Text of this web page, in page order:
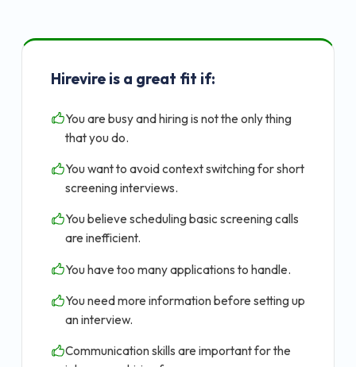
Hirevire is a great fit if:
You are busy and hiring is not the only thing
that you do.
You want to avoid context switching for short
screening interviews.
You believe scheduling basic screening calls
are inefficient.
You have too many applications to handle.
You need more information before setting up
an interview.
Communication skills are important for the